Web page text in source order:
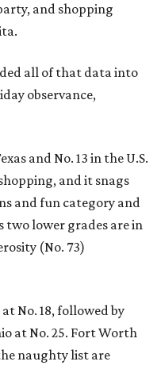
and shopping
all of that data into
observance,
and No. 13 in the U.S.
and it snags
and fun category and
two lower grades are in
(No. 73)
No. 18, followed by
at No. 25. Fort Worth
naughty list are